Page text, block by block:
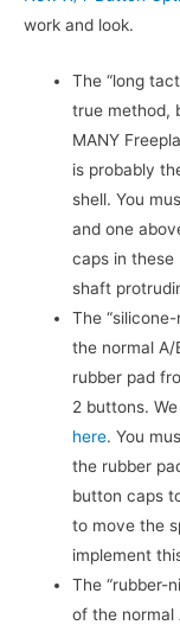
work and look.
The “long
true method,
MANY
is probably
shell. You
and one
caps in these
shaft
The
the normal A/
rubber pad
2 buttons.
here. You
the rubber
button caps
to move the
implement
The “rubber-
of the normal